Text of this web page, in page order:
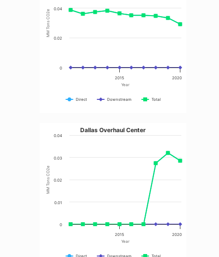
Year
MM Tons CO2e
Direct Downstream Total
2020
2015
0
0.02
0.04
Year
MM Tons CO2e
Dallas Overhaul Center
Direct Downstream Total
2020
2015
0
0.01
0.02
0.03
0.04